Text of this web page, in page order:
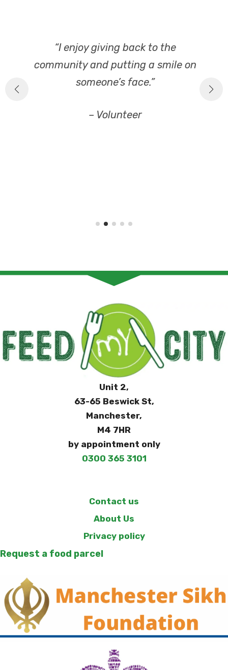
“I enjoy giving back to the
community and putting a smile on
someone’s face.”
– Volunteer
Unit 2,
63-65 Beswick St,
Manchester,
M4 7HR
by appointment only
0300 365 3101
Contact us
About Us
Privacy policy
Request a food parcel